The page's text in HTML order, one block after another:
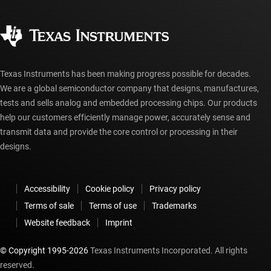
myTI account FAQs
Texas Instruments has been making progress possible for decades.
We are a global semiconductor company that designs, manufactures,
tests and sells analog and embedded processing chips. Our products
help our customers efficiently manage power, accurately sense and
transmit data and provide the core control or processing in their
designs.
Accessibility Cookie policy
Privacy policy
Terms of sale
Terms of use
Trademarks
Website feedback
Imprint
© Copyright 1995-2026Texas Instruments Incorporated. All rights
reserved.